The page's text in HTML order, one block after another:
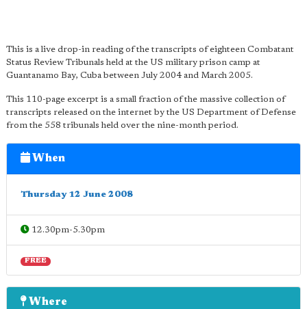
This is a live drop-in reading of the transcripts of eighteen Combatant
Status Review Tribunals held at the US military prison camp at
Guantanamo Bay, Cuba between July 2004 and March 2005.
This 110-page excerpt is a small fraction of the massive collection of
transcripts released on the internet by the US Department of Defense
from the 558 tribunals held over the nine-month period.
When
Thursday 12 June 2008
12.30pm-5.30pm
FREE
Where